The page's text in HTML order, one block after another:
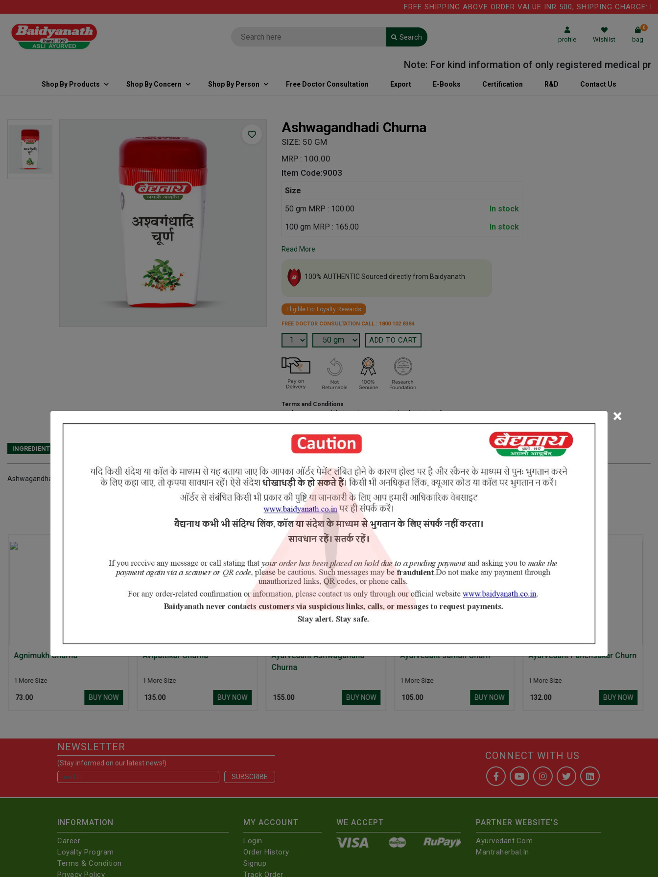
×
FREE SHIPPING ABOVE ORDER VALUE INR 500, SHIPPING CHARGE:
profile Wishlist bag
0
Search
Note: For kind information of only registered medical
Shop By Products Shop By Concern Shop By Person Free Doctor Consultation Export E-Books Certification R&D Contact Us
Ashwagandhadi Churna
SIZE: 50 GM
MRP : 100.00
Item Code:9003
Size
50 gm MRP : 100.00
In stock
100 gm MRP : 165.00
In stock
Read More
100% AUTHENTIC Sourced directly from Baidyanath
Eligible For Loyalty Rewards
FREE DOCTOR CONSULTATION CALL : 1800 102 8384
Terms and Conditions
We have assumed that you have consulted a physician before
purchasing this medicine and are not self medicating.
INGREDIENTS
Ashwagandha, Vidara
RELATED PRODUCTS
NOW
Avipattikar Churna
1 More Size
BUY NOW
Ayurvedant Ashwagandha
BUY NOW
Ayurvedant Jamun Churn
BUY NOW
Ayurvedant Panchsakar Churn
1 More Size
BUY NOW
Baidyanath Ayurvedant
NEWSLETTER
(Stay informed on our latest news!)
CONNECT WITH US
INFORMATION
Career
Loyalty Program
Terms & Condition
Privacy Policy
MY ACCOUNT
Login
Order History
Signup
Track Order
WE ACCEPT PARTNER WEBSITE'S
Ayurvedant.com
Mantraherbal.in